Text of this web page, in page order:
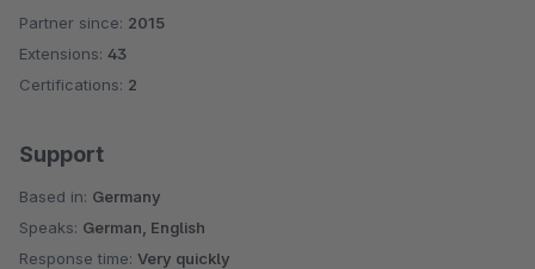
Average rating of 5 out of 5 stars
Partner since: 2015
Extensions: 43
Certifications: 2
Support
Based in: Germany
Speaks: German, English
Response time: Very quickly